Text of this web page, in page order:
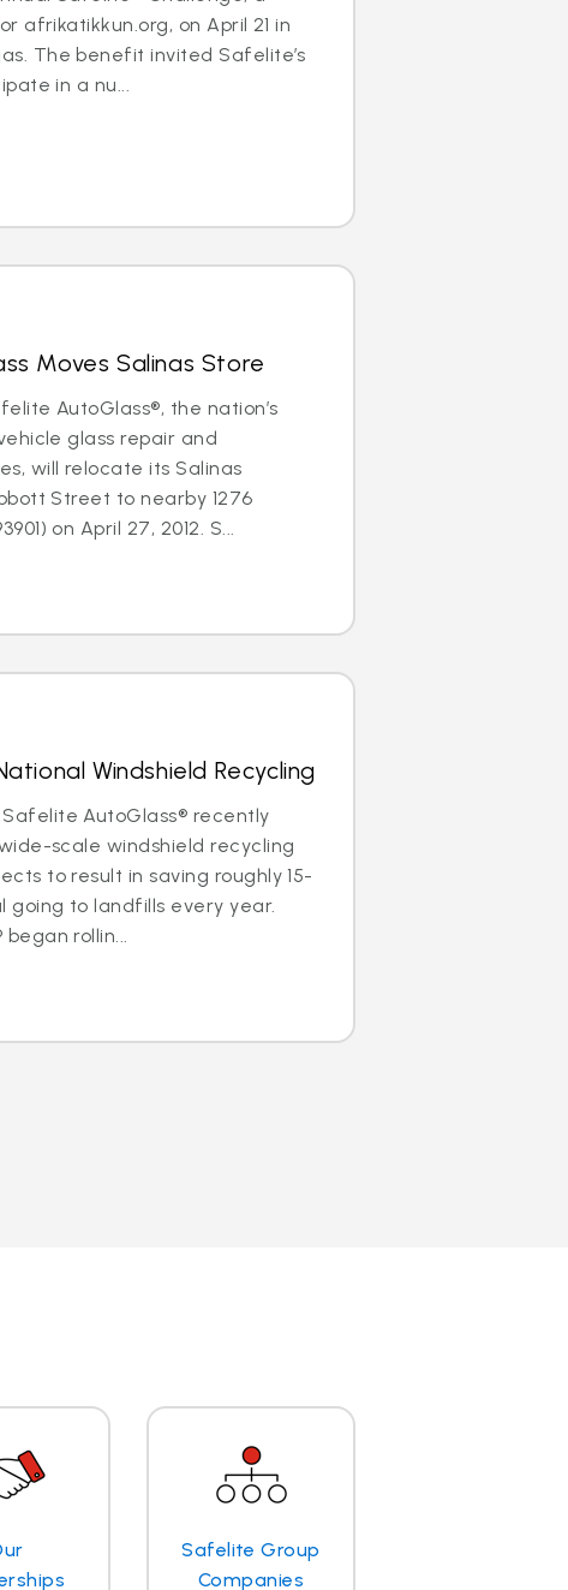
afrikatikkun.org, on April 21 in
The benefit invited Safelite’s
in a nu...
Moves Salinas Store
AutoGlass®, the nation’s
glass repair and
will relocate its Salinas
Street to nearby 1276
on April 27, 2012. S...
Windshield Recycling
Safelite AutoGlass® recently
scale windshield recycling
to result in saving roughly 15-
going to landfills every year.
rollin...
Safelite Group
Companies